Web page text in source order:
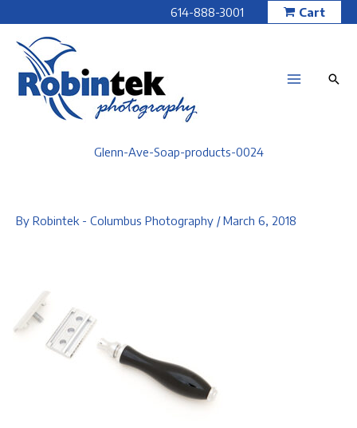
to
content
614-888-3001 Cart
Glenn-Ave-Soap-products-0024
By Robintek - Columbus Photography /March 6, 2018